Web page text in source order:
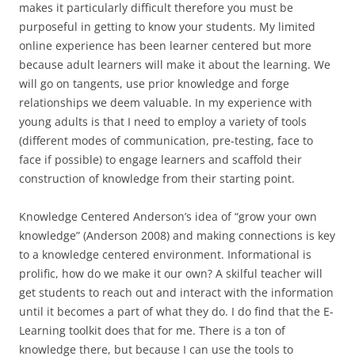
makes it particularly difficult therefore you must be
purposeful in getting to know your students. My limited
online experience has been learner centered but more
because adult learners will make it about the learning. We
will go on tangents, use prior knowledge and forge
relationships we deem valuable. In my experience with
young adults is that I need to employ a variety of tools
(different modes of communication, pre-testing, face to
face if possible) to engage learners and scaffold their
construction of knowledge from their starting point.
Knowledge Centered Anderson’s idea of “grow your own
knowledge” (Anderson 2008) and making connections is key
to a knowledge centered environment. Informational is
prolific, how do we make it our own? A skilful teacher will
get students to reach out and interact with the information
until it becomes a part of what they do. I do find that the E-
Learning toolkit does that for me. There is a ton of
knowledge there, but because I can use the tools to